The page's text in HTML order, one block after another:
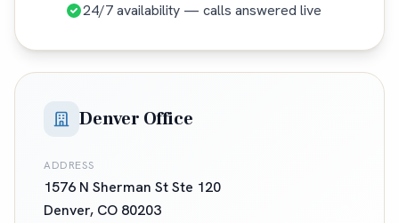
24/7 availability — calls answered live
Denver Office
ADDRESS
1576 N Sherman St Ste 120
Denver, CO 80203